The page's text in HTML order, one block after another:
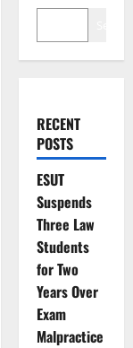
RECENT
POSTS
ESUT
Suspends
Three Law
Students
for Two
Years Over
Exam
Malpractice